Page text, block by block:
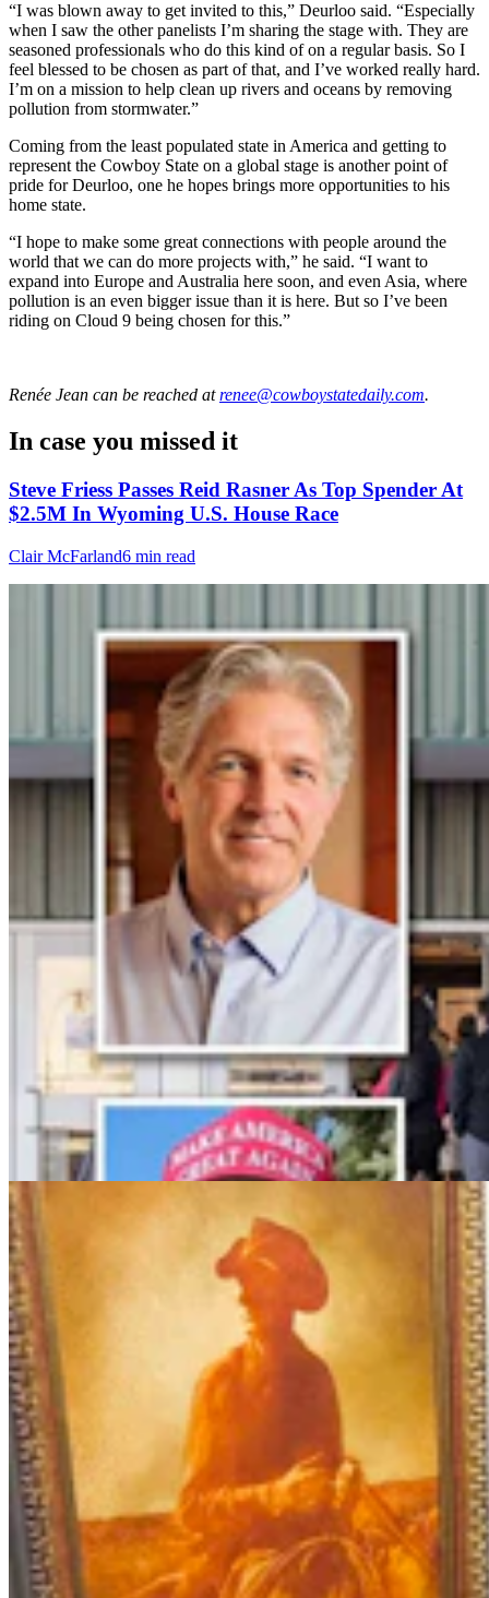
“I was blown away to get invited to this,” Deurloo said. “Especially
when I saw the other panelists I’m sharing the stage with. They are
seasoned professionals who do this kind of on a regular basis. So I
feel blessed to be chosen as part of that, and I’ve worked really hard.
I’m on a mission to help clean up rivers and oceans by removing
pollution from stormwater.”
Coming from the least populated state in America and getting to
represent the Cowboy State on a global stage is another point of
pride for Deurloo, one he hopes brings more opportunities to his
home state.
“I hope to make some great connections with people around the
world that we can do more projects with,” he said. “I want to
expand into Europe and Australia here soon, and even Asia, where
pollution is an even bigger issue than it is here. But so I’ve been
riding on Cloud 9 being chosen for this.”
Renée Jean can be reached at renee@cowboystatedaily.com.
In case you missed it
Steve Friess Passes Reid Rasner As Top Spender At
$2.5M In Wyoming U.S. House Race
Clair McFarland6 min read
More Than 100 Western Works Of Art Worth
$1.25M At Renowned Buffalo Bill Art Show
Andrew Rossi 6 min read